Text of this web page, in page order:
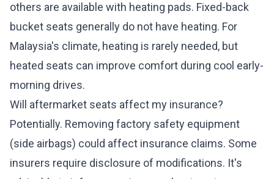
others are available with heating pads. Fixed-back
bucket seats generally do not have heating. For
Malaysia's climate, heating is rarely needed, but
heated seats can improve comfort during cool early-
morning drives.
Will aftermarket seats affect my insurance?
Potentially. Removing factory safety equipment
(side airbags) could affect insurance claims. Some
insurers require disclosure of modifications. It's